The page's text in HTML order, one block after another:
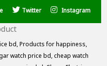
Twitter Instagram
bd,Products for happiness,
watch price bd,cheap watch